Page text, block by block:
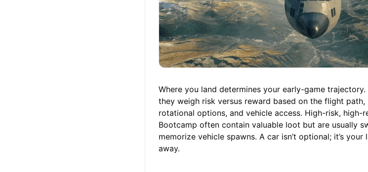
Where you land determines your early-game trajectory.
they weigh risk versus reward based on the flight
rotational options, and vehicle access. High-risk, high-
Bootcamp often contain valuable loot but are usually
memorize vehicle spawns. A car isn’t optional; it’s
away.